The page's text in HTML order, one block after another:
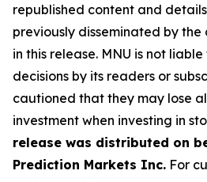
republished content and
previously disseminated by the
in this release. MNU is not
decisions by its readers or
cautioned that they may lose
investment when investing in
release was distributed on
Prediction Markets Inc. For